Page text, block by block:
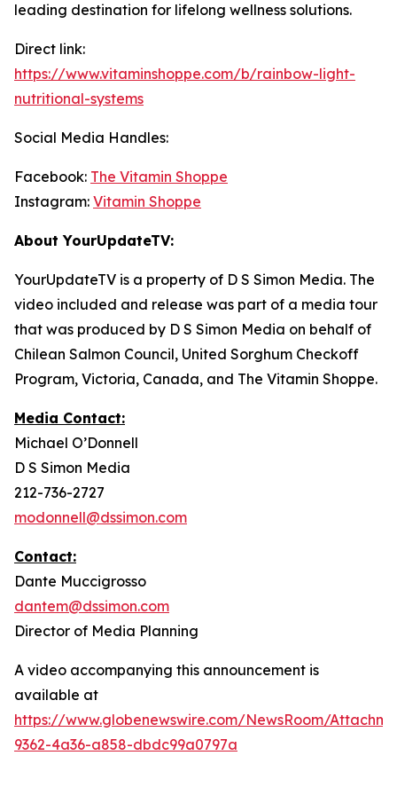
leading destination for lifelong wellness solutions.
Direct link:
https://www.vitaminshoppe.com/b/rainbow-light-
nutritional-systems
Social Media Handles:
Facebook: The Vitamin Shoppe
Instagram: Vitamin Shoppe
About YourUpdateTV:
YourUpdateTV is a property of D S Simon Media. The
video included and release was part of a media tour
that was produced by D S Simon Media on behalf of
Chilean Salmon Council, United Sorghum Checkoff
Program, Victoria, Canada, and The Vitamin Shoppe.
Media Contact:
Michael O’Donnell
D S Simon Media
212-736-2727
modonnell@dssimon.com
Contact:
Dante Muccigrosso
dantem@dssimon.com
Director of Media Planning
A video accompanying this announcement is
available at
https://www.globenewswire.com/NewsRoom/
9362-4a36-a858-dbdc99a0797a